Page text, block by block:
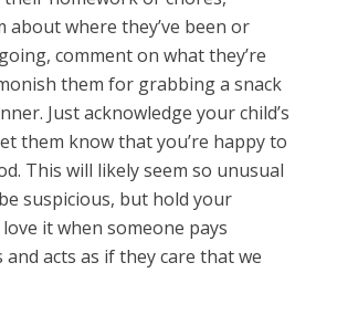
about where they’ve been or
comment on what they’re
them for grabbing a snack
Just acknowledge your child’s
them know that you’re happy to
This will likely seem so unusual
suspicious, but hold your
it when someone pays
acts as if they care that we